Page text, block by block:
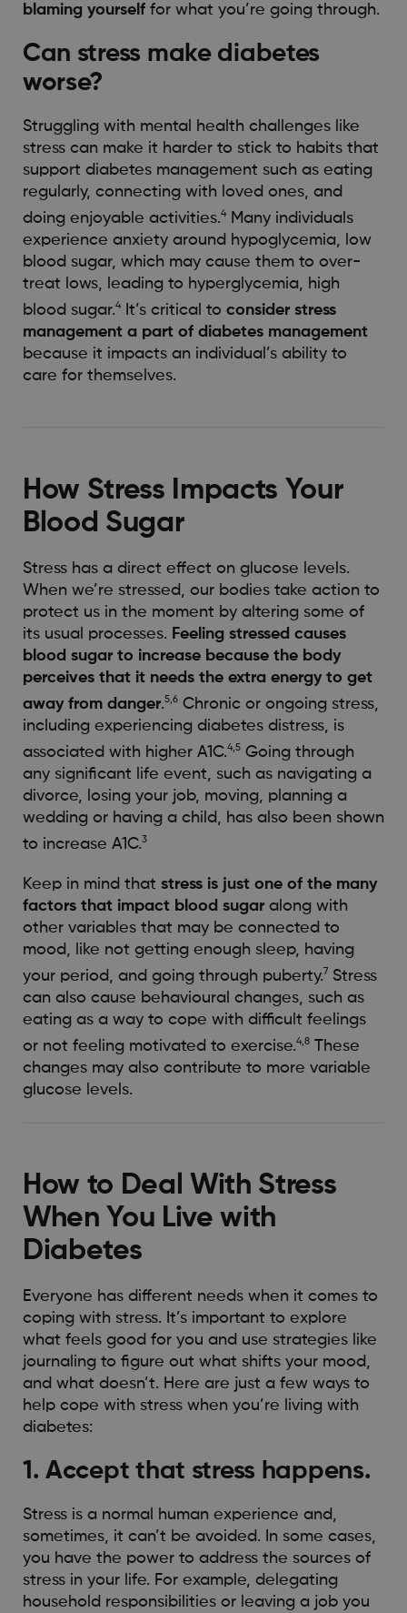
blaming yourself for what you’re going through.
Can stress make diabetes
worse?
Struggling with mental health challenges like
stress can make it harder to stick to habits that
support diabetes management such as eating
regularly, connecting with loved ones, and
doing enjoyable activities.4Many individuals
experience anxiety around hypoglycemia, low
blood sugar, which may cause them to over-
treat lows, leading to hyperglycemia, high
blood sugar.4It’s critical to consider stress
management a part of diabetes management
because it impacts an individual’s ability to
care for themselves.
How Stress Impacts Your
Blood Sugar
Stress has a direct effect on glucose levels.
When we’re stressed, our bodies take action to
protect us in the moment by altering some of
its usual processes. Feeling stressed causes
blood sugar to increase because the body
perceives that it needs the extra energy to get
away from danger.5,6Chronic or ongoing stress,
including experiencing diabetes distress, is
associated with higher A1C.4,5Going through
any significant life event, such as navigating a
divorce, losing your job, moving, planning a
wedding or having a child, has also been shown
to increase A1C.3
Keep in mind that stress is just one of the many
factors that impact blood sugaralong with
other variables that may be connected to
mood, like not getting enough sleep, having
your period, and going through puberty. 7
Stress
can also cause behavioural changes, such as
eating as a way to cope with difficult feelings
or not feeling motivated to exercise.4,8These
changes may also contribute to more variable
glucose levels.
How to Deal With Stress
When You Live with
Diabetes
Everyone has different needs when it comes to
coping with stress. It’s important to explore
what feels good for you and use strategies like
journaling to figure out what shifts your mood,
and what doesn’t. Here are just a few ways to
help cope with stress when you’re living with
diabetes:
1. Accept that stress happens.
Stress is a normal human experience and,
sometimes, it can’t be avoided. In some cases,
you have the power to address the sources of
stress in your life. For example, delegating
household responsibilities or leaving a job you